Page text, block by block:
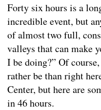
Forty six hours is a
incredible event, but
of almost two full,
valleys that can make
I be doing?” Of
rather be than right
Center, but here are
in 46 hours.